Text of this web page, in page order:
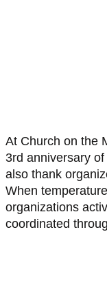
At Church on the
3rd anniversary
also thank
When
organizations
coordinated